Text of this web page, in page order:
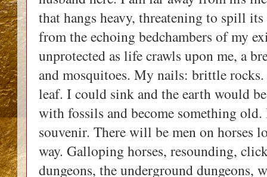
that hangs heavy, threatening to spill
from the echoing bedchambers of my
unprotected as life crawls upon me, a
and mosquitoes. My nails: brittle
leaf. I could sink and the earth would
with fossils and become something
souvenir. There will be men on horses
way. Galloping horses, resounding,
dungeons, the underground dungeons,